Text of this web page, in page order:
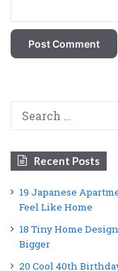
Recent Posts
19 Japanese
Feel Like Home
18 Tiny Home
Bigger
20 Cool 40th